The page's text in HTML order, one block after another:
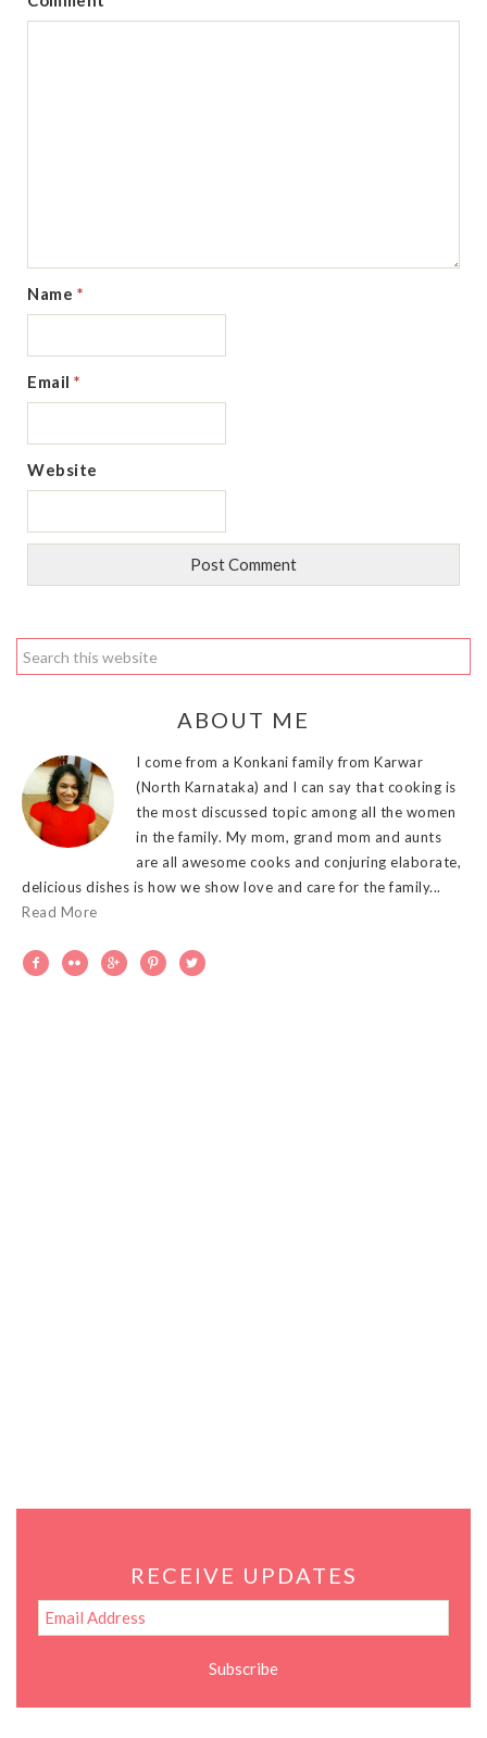
Name *
Email *
Website
ABOUT ME
I come from a Konkani family from Karwar
(North Karnataka) and I can say that cooking is
the most discussed topic among all the women
in the family. My mom, grand mom and aunts
are all awesome cooks and conjuring elaborate,
delicious dishes is how we show love and care for the family...
Read More
    
RECEIVE UPDATES